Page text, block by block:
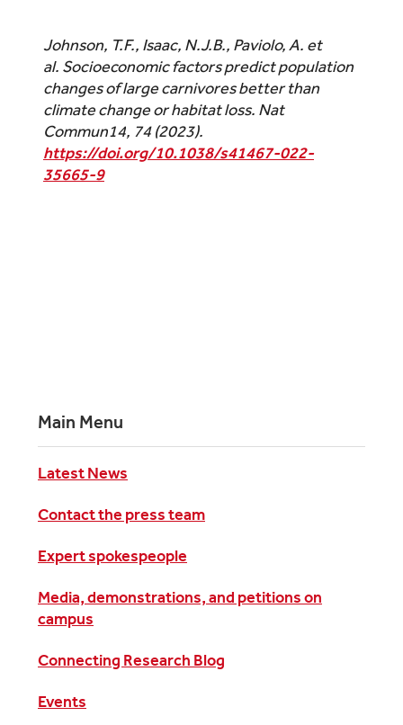
Johnson, T.F., Isaac, N.J.B., Paviolo, A. et
al. Socioeconomic factors predict population
changes of large carnivores better than
climate change or habitat loss. Nat
Commun14, 74 (2023).
https://doi.org/10.1038/s41467-022-
35665-9
Main Menu
Latest News
Contact the press team
Expert spokespeople
Media, demonstrations, and petitions on
campus
Connecting Research Blog
Events